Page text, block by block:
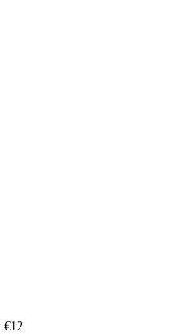
€12